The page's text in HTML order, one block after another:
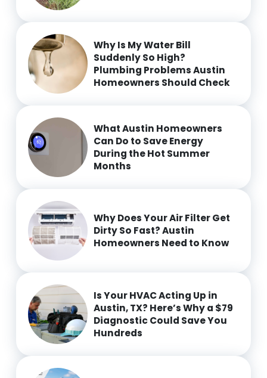
Why Is My Water Bill
Suddenly So High?
Plumbing Problems Austin
Homeowners Should Check
What Austin Homeowners
Can Do to Save Energy
During the Hot Summer
Months
Why Does Your Air Filter Get
Dirty So Fast? Austin
Homeowners Need to Know
Is Your HVAC Acting Up in
Austin, TX? Here’s Why a $79
Diagnostic Could Save You
Hundreds